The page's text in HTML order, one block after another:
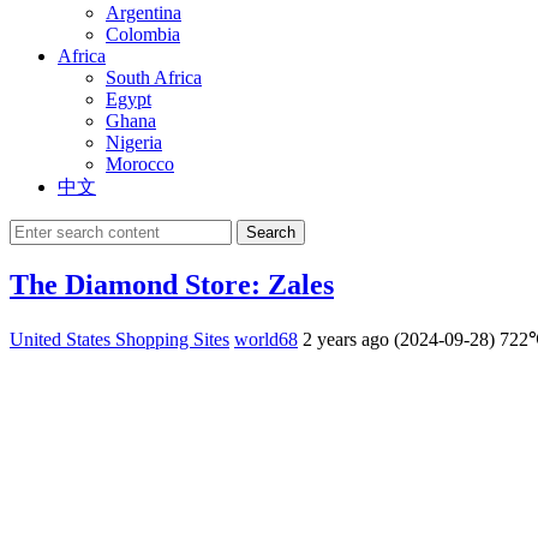
Argentina
Colombia
Africa
South Africa
Egypt
Ghana
Nigeria
Morocco
中文
Search
The Diamond Store: Zales
United States Shopping Sites world68 2 years ago (2024-09-28)